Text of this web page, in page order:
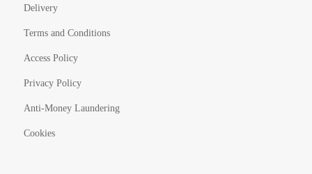
Delivery
Terms and Conditions
Access Policy
Privacy Policy
Anti-Money Laundering
Cookies